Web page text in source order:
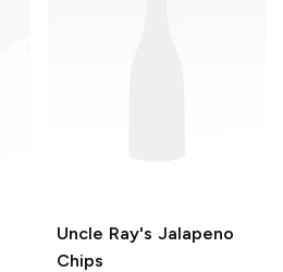
Uncle Ray's Jalapeno
Chips